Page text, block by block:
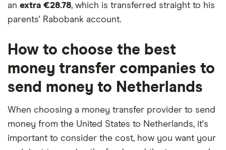
an extra €28.78, which is transferred straight to his
parents' Rabobank account.
How to choose the best
money transfer companies to
send money to Netherlands
When choosing a money transfer provider to send
money from the United States to Netherlands, it's
important to consider the cost, how you want your